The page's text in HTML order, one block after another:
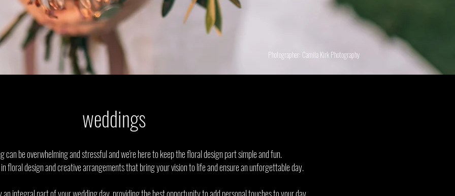
Photographer: Camila Kirk Photography
weddings
can be overwhelming and stressful and we're here to keep the floral design part simple and fun.
floral design and creative arrangements that bring your vision to life and ensure an unforgettable day.